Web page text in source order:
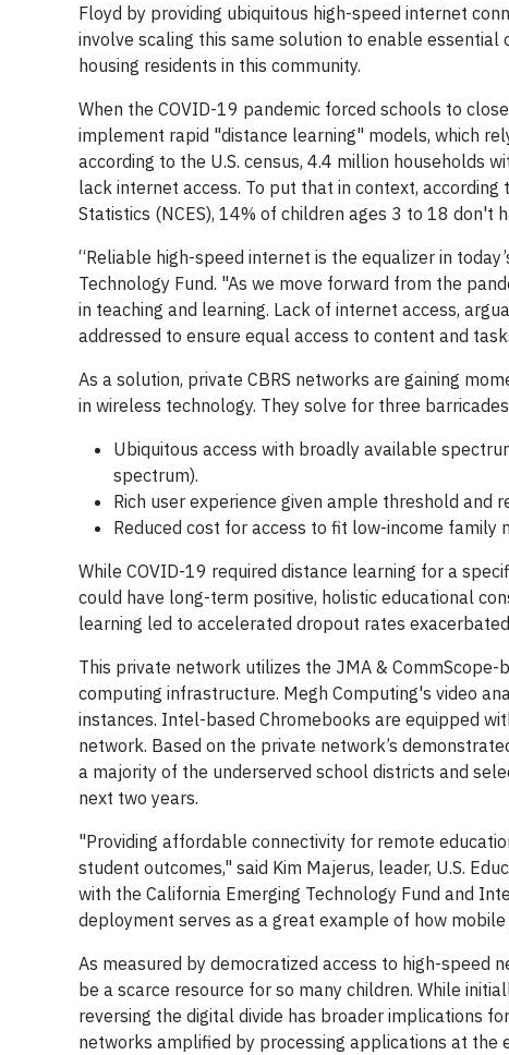
Floyd by providing ubiquitous high-speed internet
involve scaling this same solution to enable
housing residents in this community.
When the COVID-19 pandemic forced schools to
implement rapid "distance learning" models, which
according to the U.S. census, 4.4 million households
lack internet access. To put that in context,
Statistics (NCES), 14% of children ages 3 to 18 don't
“Reliable high-speed internet is the equalizer in
Technology Fund. "As we move forward from the
in teaching and learning. Lack of internet access,
addressed to ensure equal access to content and
As a solution, private CBRS networks are gaining
in wireless technology. They solve for three
Ubiquitous access with broadly available
spectrum).
Rich user experience given ample threshold and
Reduced cost for access to fit low-income family
While COVID-19 required distance learning for a
could have long-term positive, holistic educational
learning led to accelerated dropout rates
This private network utilizes the JMA &
computing infrastructure. Megh Computing's video
instances. Intel-based Chromebooks are equipped
network. Based on the private network’s
a majority of the underserved school districts and
next two years.
"Providing affordable connectivity for remote
student outcomes," said Kim Majerus, leader, U.S.
with the California Emerging Technology Fund and
deployment serves as a great example of how
As measured by democratized access to high-speed
be a scarce resource for so many children. While
reversing the digital divide has broader implications
networks amplified by processing applications at the